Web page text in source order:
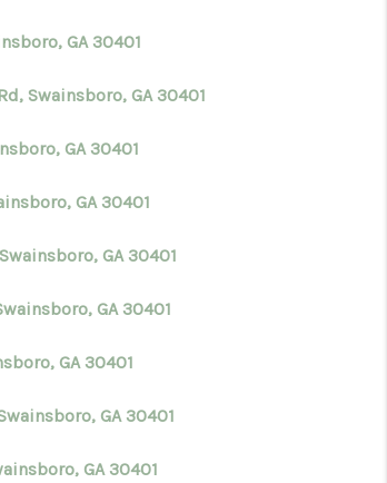
TOP AREAS
GA 30401
Swainsboro, GA 30401
GA 30401
GA 30401
GA 30401
GA 30401
GA 30401
GA 30401
GA 30401